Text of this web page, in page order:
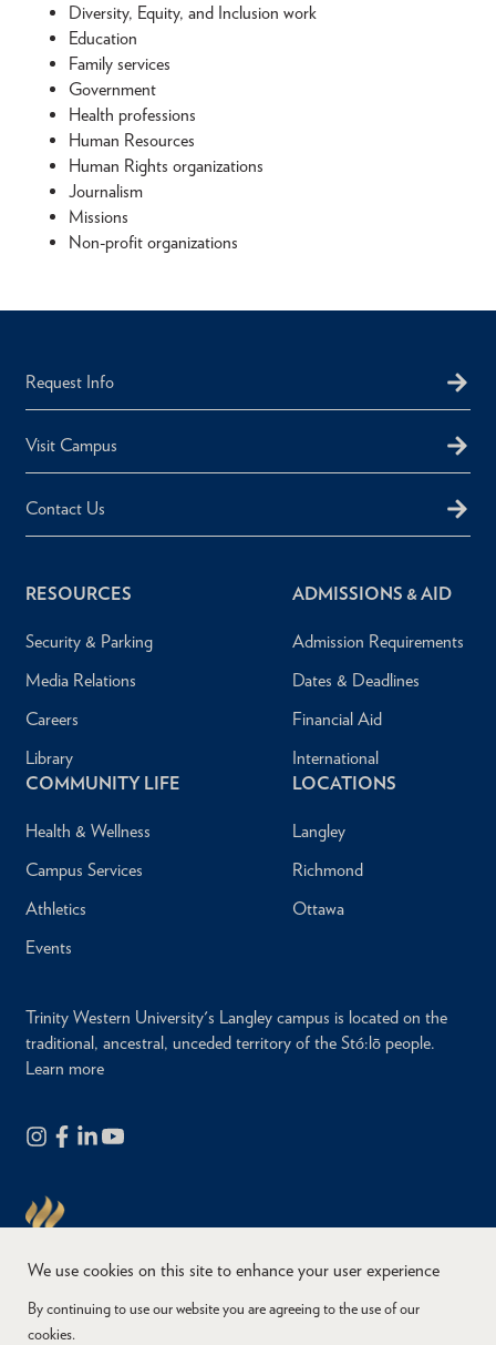
Diversity, Equity, and Inclusion work
Education
Family services
Government
Health professions
Human Resources
Human Rights organizations
Journalism
Missions
Non-profit organizations
Request Info
Visit Campus
Contact Us
RESOURCES
Security & Parking
Media Relations
Careers
Library
ADMISSIONS & AID
Admission Requirements
Dates & Deadlines
Financial Aid
International
COMMUNITY LIFE
Health & Wellness
Campus Services
Athletics
Events
LOCATIONS
Langley
Richmond
Ottawa
Trinity Western University's Langley campus is located on the
traditional, ancestral, unceded territory of the Stó:lō people.
Learn more
We use cookies on this site to enhance your user experience
By continuing to use our website you are agreeing to the use of our
cookies.